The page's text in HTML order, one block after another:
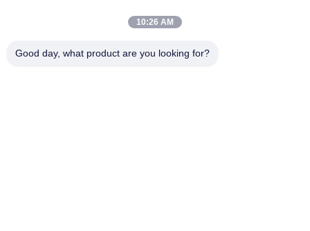
Our Address
10:26 AM
Good day, what product are you looking for?